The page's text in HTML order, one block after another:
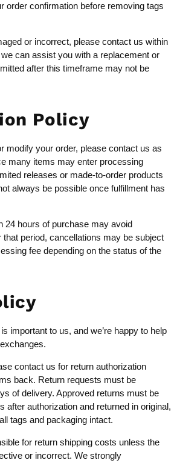
order confirmation before removing tags
or incorrect, please contact us within
can assist you with a replacement or
after this timeframe may not be
Policy
modify your order, please contact us as
many items may enter processing
releases or made-to-order products
always be possible once fulfillment has
24 hours of purchase may avoid
that period, cancellations may be subject
fee depending on the status of the
important to us, and we’re happy to help
contact us for return authorization
back. Return requests must be
of delivery. Approved returns must be
after authorization and returned in original,
tags and packaging intact.
for return shipping costs unless the
or incorrect. We strongly